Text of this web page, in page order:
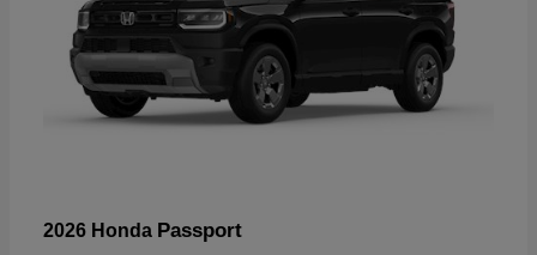
2026 Honda Passport